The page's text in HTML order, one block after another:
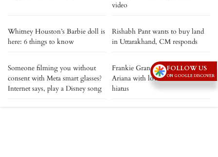
video
Whitney Houston’s Barbie doll is
here: 6 things to know
Rishabh Pant wants to buy land
in Uttarakhand, CM responds
Someone filming you without
consent with Meta smart glasses?
Internet says, play a Disney song
Frankie Grande showers sister
Ariana with love as she heads into
hiatus
FOLLOW US
ON GOOGLE DISCOVER